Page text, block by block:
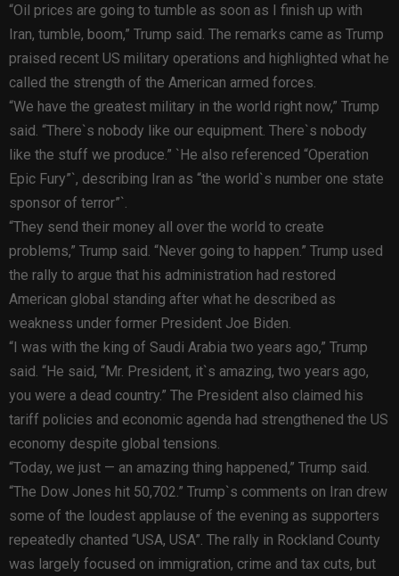
“Oil prices are going to tumble as soon as I finish up with
Iran, tumble, boom,” Trump said. The remarks came as Trump
praised recent US military operations and highlighted what he
called the strength of the American armed forces.
“We have the greatest military in the world right now,” Trump
said. “There`s nobody like our equipment. There`s nobody
like the stuff we produce.” `He also referenced “Operation
Epic Fury”`, describing Iran as “the world`s number one state
sponsor of terror”`.
“They send their money all over the world to create
problems,” Trump said. “Never going to happen.” Trump used
the rally to argue that his administration had restored
American global standing after what he described as
weakness under former President Joe Biden.
“I was with the king of Saudi Arabia two years ago,” Trump
said. “He said, “Mr. President, it`s amazing, two years ago,
you were a dead country.” The President also claimed his
tariff policies and economic agenda had strengthened the US
economy despite global tensions.
“Today, we just — an amazing thing happened,” Trump said.
“The Dow Jones hit 50,702.” Trump`s comments on Iran drew
some of the loudest applause of the evening as supporters
repeatedly chanted “USA, USA”. The rally in Rockland County
was largely focused on immigration, crime and tax cuts, but